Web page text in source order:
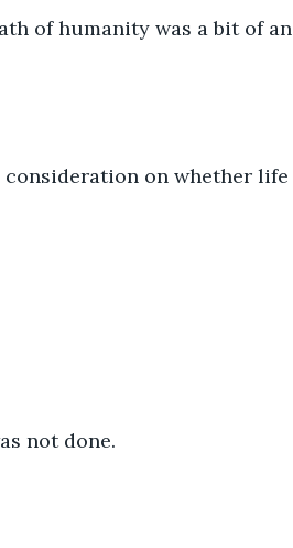
of humanity was a bit of an
on whether life
not done.